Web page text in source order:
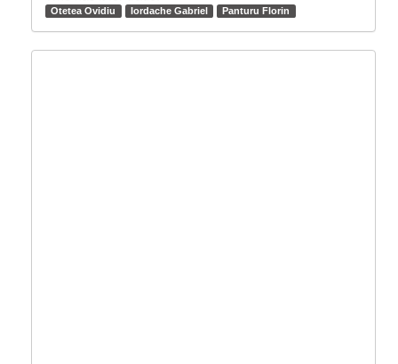
Otetea Ovidiu Iordache Gabriel Panturu Florin